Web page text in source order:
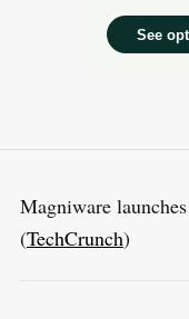
Magniware
(TechCrunch)